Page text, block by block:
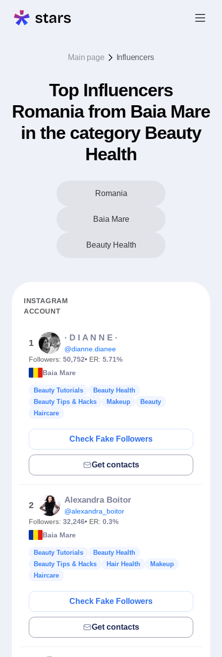
Main page Influencers
Top Influencers
Romania from Baia Mare
in the category Beauty
Health
Romania
Baia Mare
Beauty Health
INSTAGRAM
ACCOUNT
1
∙ D I A N N E ∙
@dianne.dianee
Followers: 50,752• ER: 5.71%
Baia Mare
Beauty Tutorials
Beauty Health
Beauty Tips & Hacks
Makeup
Beauty
Haircare
Check Fake Followers
Get contacts
2
Alexandra Boitor
@alexandra_boitor
Followers: 32,246• ER: 0.3%
Baia Mare
Beauty Tutorials
Beauty Health
Beauty Tips & Hacks
Hair Health
Makeup
Haircare
Check Fake Followers
Get contacts